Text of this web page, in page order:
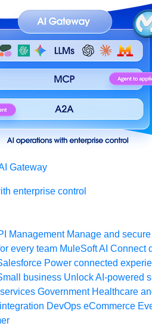
Gateway
enterprise control
Management Manage and
every team MuleSoft AI Connect
Power connected
business Unlock AI-powered
Government Healthcare
DevOps eCommerce